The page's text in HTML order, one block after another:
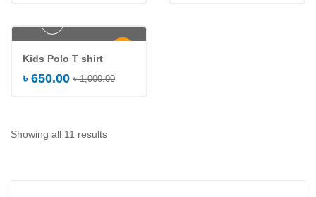
Kids Polo T shirt
৳1,000.00
৳ 650.00
Showing all 11 results